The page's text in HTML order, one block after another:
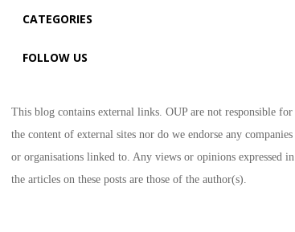
CATEGORIES
FOLLOW US
This blog contains external links. OUP are not responsible for
the content of external sites nor do we endorse any companies
or organisations linked to. Any views or opinions expressed in
the articles on these posts are those of the author(s).